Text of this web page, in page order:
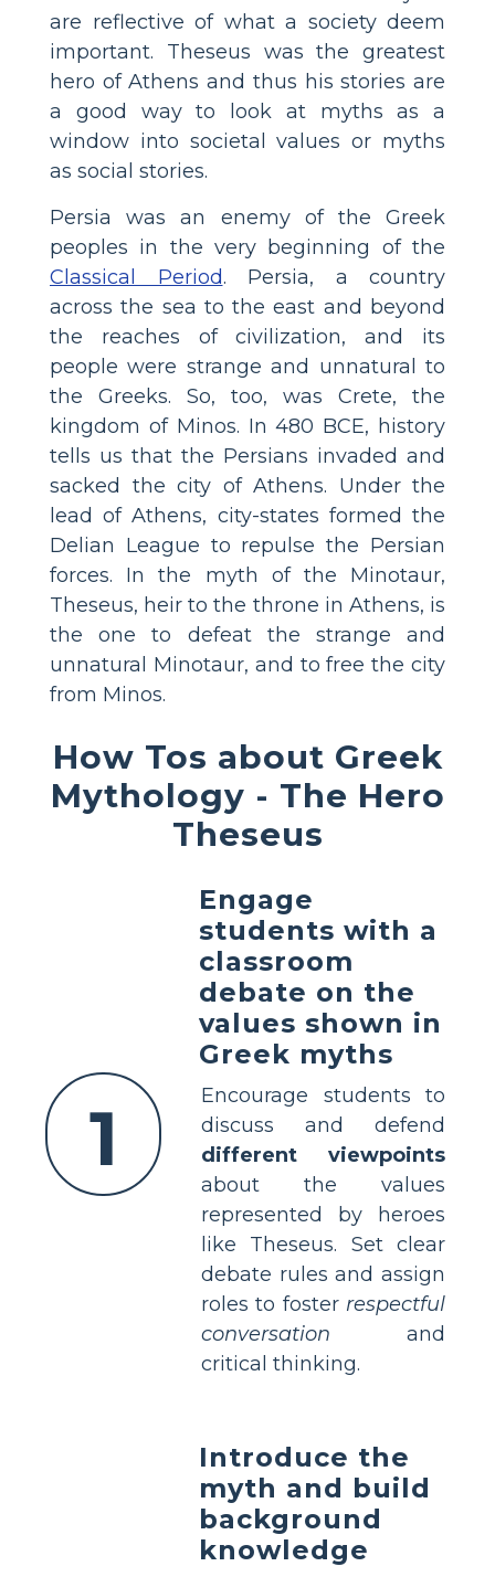
are reflective of what a society deem
important. Theseus was the greatest
hero of Athens and thus his stories are
a good way to look at myths as a
window into societal values or myths
as social stories.
Persia was an enemy of the Greek
peoples in the very beginning of the
Classical Period. Persia, a country
across the sea to the east and beyond
the reaches of civilization, and its
people were strange and unnatural to
the Greeks. So, too, was Crete, the
kingdom of Minos. In 480 BCE, history
tells us that the Persians invaded and
sacked the city of Athens. Under the
lead of Athens, city-states formed the
Delian League to repulse the Persian
forces. In the myth of the Minotaur,
Theseus, heir to the throne in Athens, is
the one to defeat the strange and
unnatural Minotaur, and to free the city
from Minos.
How Tos about Greek
Mythology - The Hero
Theseus
1
Engage
students with a
classroom
debate on the
values shown in
Greek myths
Encourage students to
discuss and defend
different viewpoints
about the values
represented by heroes
like Theseus. Set clear
debate rules and assign
roles to foster respectful
conversation and
critical thinking.
Introduce the
myth and build
background
knowledge